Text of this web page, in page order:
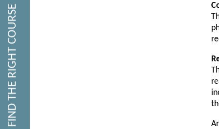
FIND THE RIGHT COURSE